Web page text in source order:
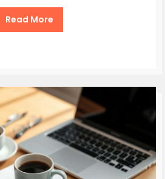
Read More